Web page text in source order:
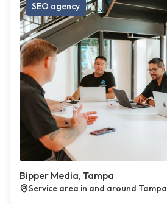
SEO agency
Bipper Media, Tampa
Service area in and around Tampa